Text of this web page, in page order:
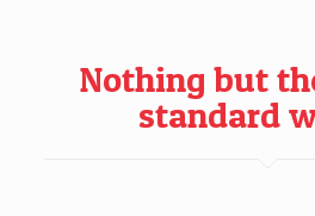
Nothing but
standard